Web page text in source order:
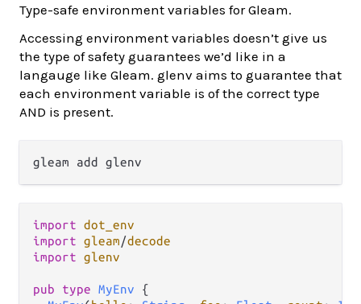
Type-safe environment variables for Gleam.
Accessing environment variables doesn’t give us
the type of safety guarantees we’d like in a
langauge like Gleam. glenv aims to guarantee that
each environment variable is of the correct type
AND is present.
import dot_env
import gleam/decode
import glenv
pub type MyEnv {